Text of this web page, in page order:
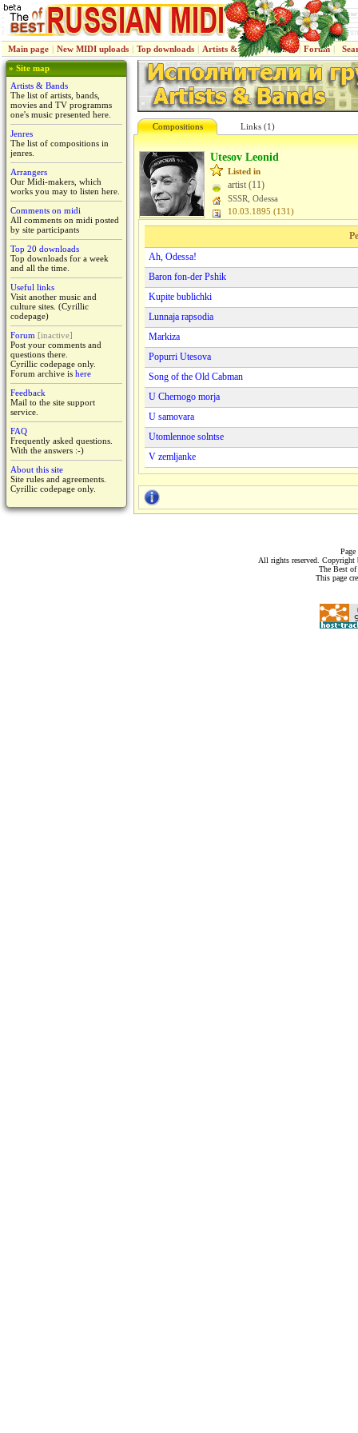
Main page | New MIDI uploads | Top downloads | Artists & Bands | Jenres | Forum |
» Site map
Artists & Bands
The list of artists, bands,
movies and TV programms
one's music presented here.
Jenres
The list of compositions in
jenres.
Arrangers
Our Midi-makers, which
works you may to listen here.
Comments on midi
All comments on midi posted
by site participants
Top 20 downloads
Top downloads for a week
and all the time.
Useful links
Visit another music and
culture sites. (Cyrillic
codepage)
Forum [inactive]
Post your comments and
questions there.
Cyrillic codepage only.
Forum archive is here
Feedback
Mail to the site support
service.
FAQ
Frequently asked questions.
With the answers :-)
About this site
Site rules and agreements.
Cyrillic codepage only.
Compositions Links (1)
Utesov Leonid
Listed in
artist (11)
SSSR, Odessa
10.03.1895 (131)
Ah, Odessa!
Baron fon-der Pshik
Kupite bublichki
Lunnaja rapsodiа
Markiza
Popurri Utesova
Song of the Old Cabman
U Chernogo morja
U samovara
Utomlennoe solntse
V zemljanke
All rights reserved.
The Best
This page